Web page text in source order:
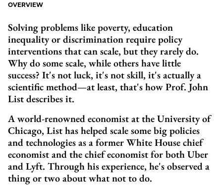
OVERVIEW
Solving problems like poverty, education
inequality or discrimination require policy
interventions that can scale, but they rarely do.
Why do some scale, while others have little
success? It's not luck, it's not skill, it's actually a
scientific method—at least, that's how Prof. John
List describes it.
A world-renowned economist at the University of
Chicago, List has helped scale some big policies
and technologies as a former White House chief
economist and the chief economist for both Uber
and Lyft. Through his experience, he's observed a
thing or two about what not to do.